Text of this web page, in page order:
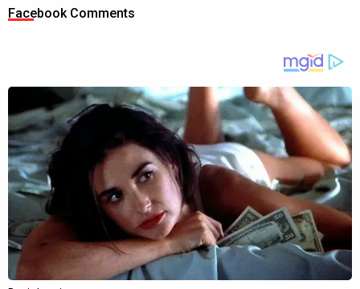
Facebook Comments